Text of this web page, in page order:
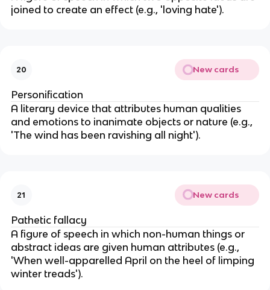
joined to create an effect (e.g., 'loving hate').
20 New cards
Personification
A literary device that attributes human qualities
and emotions to inanimate objects or nature (e.g.,
'The wind has been ravishing all night').
21 New cards
Pathetic fallacy
A figure of speech in which non-human things or
abstract ideas are given human attributes (e.g.,
'When well-apparelled April on the heel of limping
winter treads').